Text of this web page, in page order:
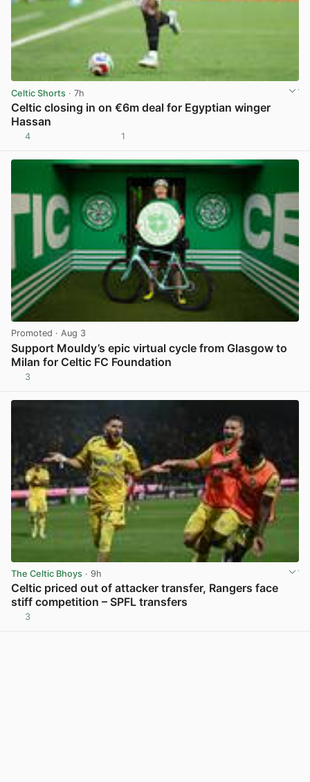
Celtic Shorts · 7h
Celtic closing in on €6m deal for Egyptian winger
Hassan
4 1
Promoted · Aug 3
Support Mouldy’s epic virtual cycle from Glasgow to
Milan for Celtic FC Foundation
3
The Celtic Bhoys · 9h
Celtic priced out of attacker transfer, Rangers face
stiff competition – SPFL transfers
3